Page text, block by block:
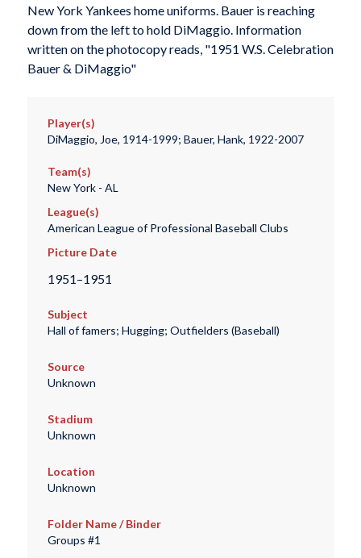
New York Yankees home uniforms. Bauer is reaching
down from the left to hold DiMaggio. Information
written on the photocopy reads, "1951 W.S. Celebration
Bauer & DiMaggio"
Player(s)
DiMaggio, Joe, 1914-1999; Bauer, Hank, 1922-2007
Team(s)
New York - AL
League(s)
American League of Professional Baseball Clubs
Picture Date
1951–1951
Subject
Hall of famers; Hugging; Outfielders (Baseball)
Source
Unknown
Stadium
Unknown
Location
Unknown
Folder Name / Binder
Groups #1